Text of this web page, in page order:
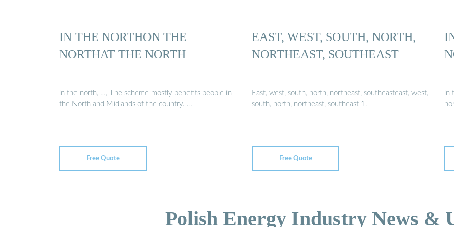
IN THE NORTHON THE
NORTHAT THE NORTH
in the north, …, The scheme mostly benefits people in
the North and Midlands of the country. …
Free Quote
EAST, WEST, SOUTH, NORTH,
NORTHEAST, SOUTHEAST
East, west, south, north, northeast, southeasteast, west,
south, north, northeast, southeast 1.
Free Quote
in
Polish Energy Industry News &